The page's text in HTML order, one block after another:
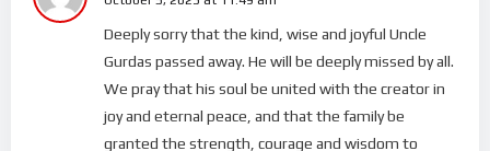
Deeply sorry that the kind, wise and joyful Uncle
Gurdas passed away. He will be deeply missed by all.
We pray that his soul be united with the creator in
joy and eternal peace, and that the family be
granted the strength, courage and wisdom to